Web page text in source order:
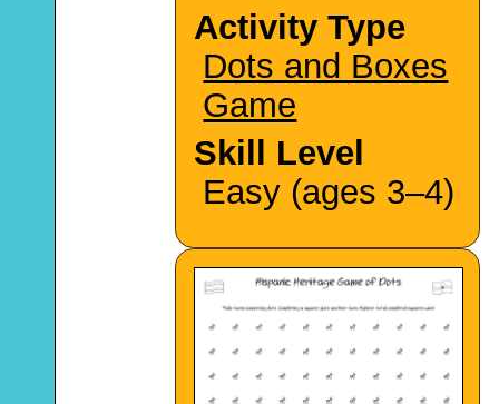
Activity Type
Dots and Boxes
Game
Skill Level
Easy (ages 3–4)